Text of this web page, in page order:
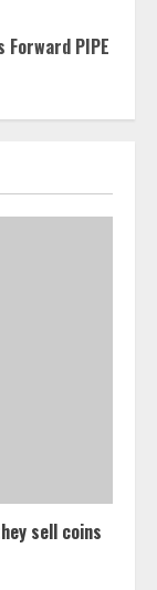
Forward PIPE
sell coins